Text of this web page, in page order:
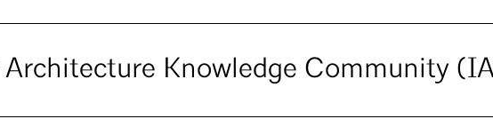
Knowledge Community